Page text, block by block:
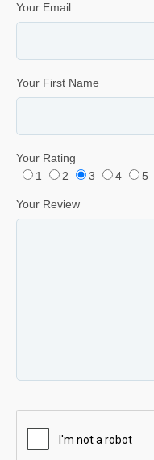
Your Email
Your First Name
Your Rating
1
2 3 4 5
Your Review